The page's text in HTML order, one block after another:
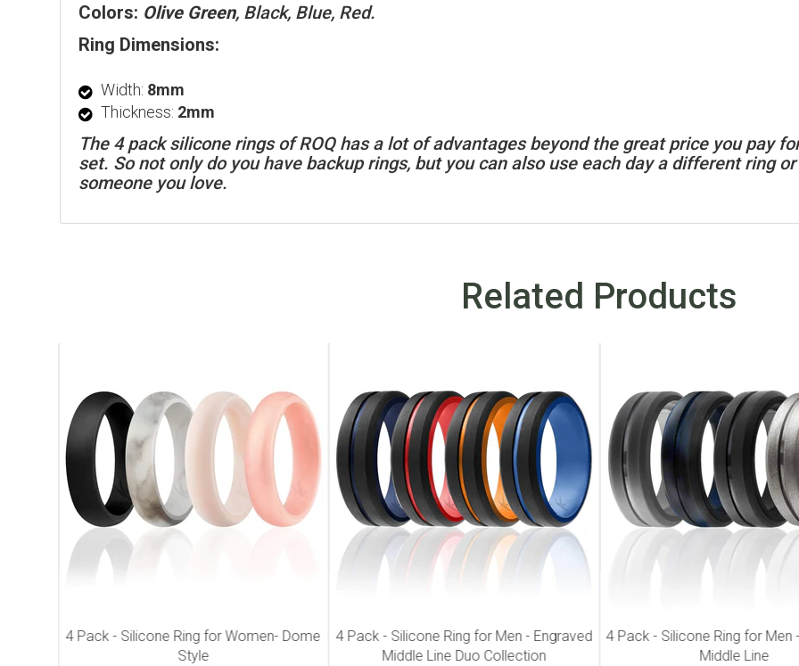
Colors: Olive Green, Black, Blue, Red.
Ring Dimensions:
Width: 8mm
Thickness: 2mm
The 4 pack silicone rings of ROQ has a lot of advantages beyond the great price you pay
set. So not only do you have backup rings, but you can also use each day a different ring
someone you love.
Related Products
4 Pack - Silicone Ring for Women- Dome
Style
4 Pack - Silicone Ring for Men - Engraved
Middle Line Duo Collection
4 Pack - Silicone Ring for Men
Middle Line